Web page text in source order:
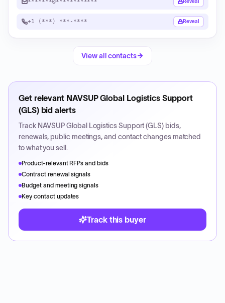
Reveal
+1 (***) ***-**** Reveal
View all contacts
Get relevant NAVSUP Global Logistics Support
(GLS)bid alerts
Track NAVSUP Global Logistics Support (GLS) bids,
renewals, public meetings, and contact changes matched
to what you sell.
Product-relevant RFPs and bids
Contract renewal signals
Budget and meeting signals
Key contact updates
Track this buyer